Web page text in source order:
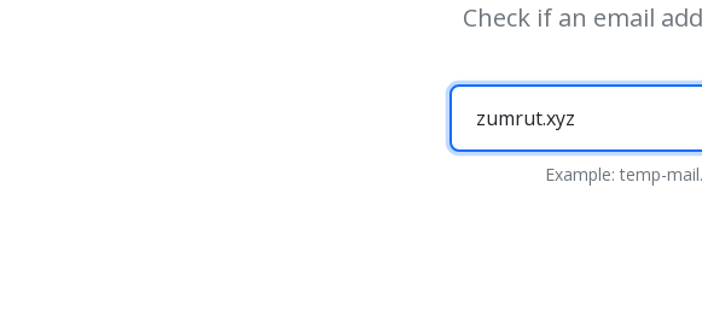
Check if an email
Example: temp-